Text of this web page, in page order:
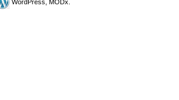
WordPress, MODx.